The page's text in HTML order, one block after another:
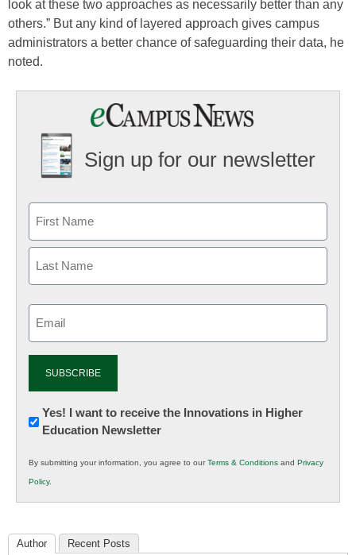
look at these two approaches as necessarily better than any
others.” But any kind of layered approach gives campus
administrators a better chance of safeguarding their data, he
noted.
Sign up for our newsletter
Newsletter:
Innovations
K12
Education
Yes! I want to receive the Innovations in Higher
Education Newsletter
By submitting your information, you agree to ourTerms & Conditions and Privacy
Policy.
Author Recent Posts